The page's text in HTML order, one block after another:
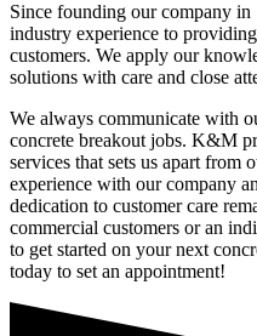
Since founding our company
industry experience to
customers. We apply our
solutions with care and close
We always communicate with
concrete breakout jobs. K&M
services that sets us apart from
experience with our company
dedication to customer care
commercial customers or an
to get started on your next
today to set an appointment!